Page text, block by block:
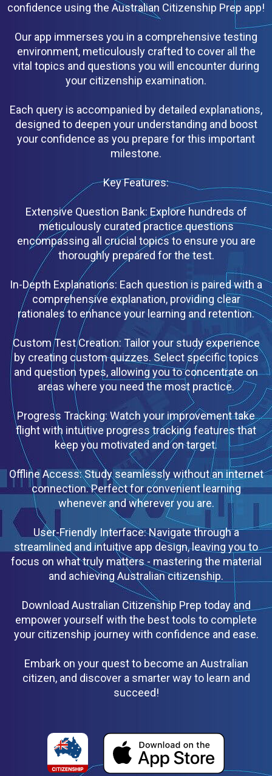
confidence using the Australian Citizenship Prep app!
Our app immerses you in a comprehensive testing
environment, meticulously crafted to cover all the
vital topics and questions you will encounter during
your citizenship examination.
Each query is accompanied by detailed explanations,
designed to deepen your understanding and boost
your confidence as you prepare for this important
milestone.
Key Features:
Extensive Question Bank: Explore hundreds of
meticulously curated practice questions
encompassing all crucial topics to ensure you are
thoroughly prepared for the test.
In-Depth Explanations: Each question is paired with a
comprehensive explanation, providing clear
rationales to enhance your learning and retention.
Custom Test Creation: Tailor your study experience
by creating custom quizzes. Select specific topics
and question types, allowing you to concentrate on
areas where you need the most practice.
Progress Tracking: Watch your improvement take
flight with intuitive progress tracking features that
keep you motivated and on target.
Offline Access: Study seamlessly without an internet
connection. Perfect for convenient learning
whenever and wherever you are.
User-Friendly Interface: Navigate through a
streamlined and intuitive app design, leaving you to
focus on what truly matters - mastering the material
and achieving Australian citizenship.
Download Australian Citizenship Prep today and
empower yourself with the best tools to complete
your citizenship journey with confidence and ease.
Embark on your quest to become an Australian
citizen, and discover a smarter way to learn and
succeed!